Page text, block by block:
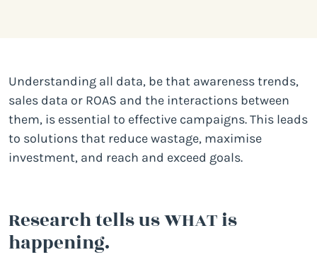
Understanding all data, be that awareness trends,
sales data or ROAS and the interactions between
them, is essential to effective campaigns. This leads
to solutions that reduce wastage, maximise
investment, and reach and exceed goals.
Research tells us WHAT is
happening.